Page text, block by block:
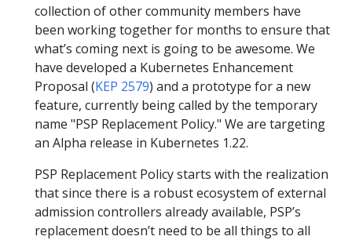
collection of other community members have
been working together for months to ensure that
what’s coming next is going to be awesome. We
have developed a Kubernetes Enhancement
Proposal (KEP 2579) and a prototype for a new
feature, currently being called by the temporary
name "PSP Replacement Policy." We are targeting
an Alpha release in Kubernetes 1.22.
PSP Replacement Policy starts with the realization
that since there is a robust ecosystem of external
admission controllers already available, PSP’s
replacement doesn’t need to be all things to all